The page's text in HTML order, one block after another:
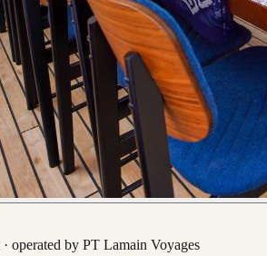
· operated by PT Lamain Voyages